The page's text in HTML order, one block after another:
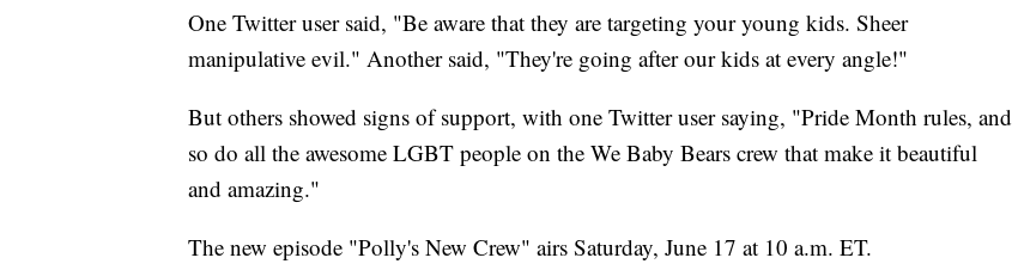
One Twitter user said, "Be aware that they are targeting your young kids. Sheer
manipulative evil." Another said, "They're going after our kids at every angle!"
But others showed signs of support, with one Twitter user saying, "Pride Month rules, and
so do all the awesome LGBT people on the We Baby Bears crew that make it beautiful
and amazing."
The new episode "Polly's New Crew" airs Saturday, June 17 at 10 a.m. ET.